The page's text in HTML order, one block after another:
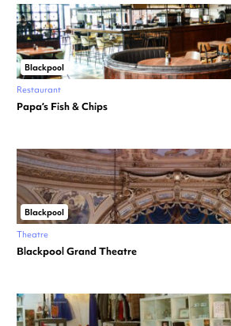
Blackpool
Restaurant
Papa’s Fish & Chips
Blackpool
Theatre
Blackpool Grand Theatre